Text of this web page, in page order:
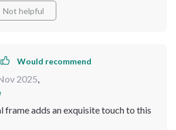
which comes handy when you need
used because even up close,
visible. It truly feels like we've added
item but also an art piece into our
Not helpful
Would recommend
2025
frame adds an exquisite touch to this